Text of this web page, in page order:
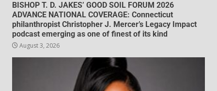
BISHOP T. D. JAKES’ GOOD SOIL FORUM 2026
ADVANCE NATIONAL COVERAGE: Connecticut
philanthropist Christopher J. Mercer’s Legacy Impact
podcast emerging as one of finest of its kind
August 3, 2026